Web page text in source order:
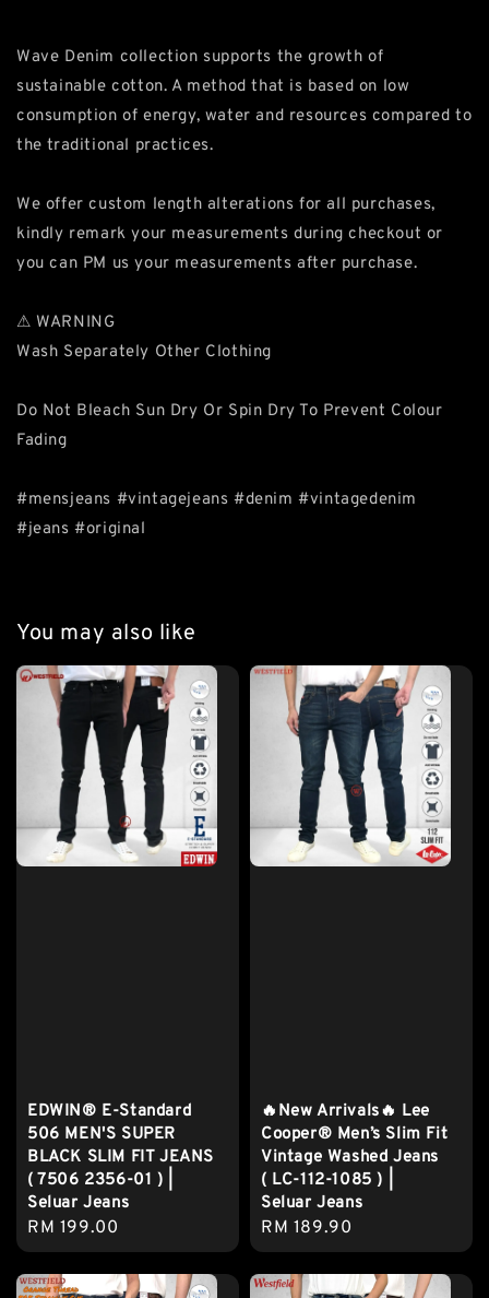
Wave Denim collection supports the growth of
sustainable cotton. A method that is based on low
consumption of energy, water and resources compared to
the traditional practices.
We offer custom length alterations for all purchases,
kindly remark your measurements during checkout or
you can PM us your measurements after purchase.
⚠ WARNING
Wash Separately Other Clothing
Do Not Bleach Sun Dry Or Spin Dry To Prevent Colour
Fading
#mensjeans #vintagejeans #denim #vintagedenim
#jeans #original
You may also like
EDWIN® E-Standard
506 MEN'S SUPER
BLACK SLIM FIT JEANS
( 7506 2356-01 ) |
Seluar Jeans
Regular
price
RM 199.00
🔥New Arrivals🔥 Lee
Cooper® Men’s Slim Fit
Vintage Washed Jeans
( LC-112-1085 ) |
Seluar Jeans
Regular
price
RM 189.90